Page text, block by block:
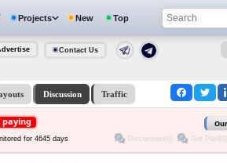
Projects New Top
Contact Us
Discussion Traffic
for 4645 days Discussion(0) Got Paid(0)